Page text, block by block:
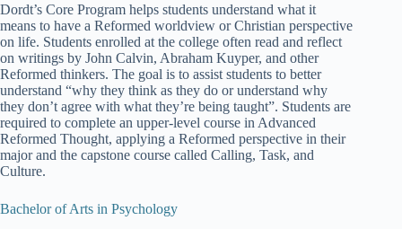
Dordt’s Core Program helps students understand what it
means to have a Reformed worldview or Christian perspective
on life. Students enrolled at the college often read and reflect
on writings by John Calvin, Abraham Kuyper, and other
Reformed thinkers. The goal is to assist students to better
understand “why they think as they do or understand why
they don’t agree with what they’re being taught”. Students are
required to complete an upper-level course in Advanced
Reformed Thought, applying a Reformed perspective in their
major and the capstone course called Calling, Task, and
Culture.
Bachelor of Arts in Psychology